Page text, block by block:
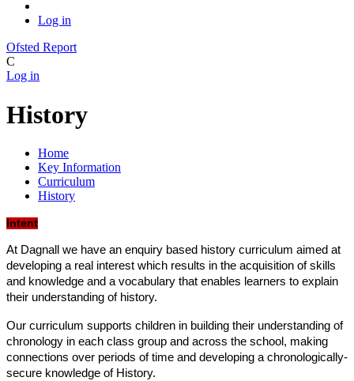
Log in
Ofsted Report
C
Log in
History
Home
Key Information
Curriculum
History
Intent
At Dagnall we have an enquiry based history curriculum aimed at
developing a real interest which results in the acquisition of skills
and knowledge and a vocabulary that enables learners to explain
their understanding of history.
Our curriculum supports children in building their understanding of
chronology in each class group and across the school, making
connections over periods of time and developing a chronologically-
secure knowledge of History.